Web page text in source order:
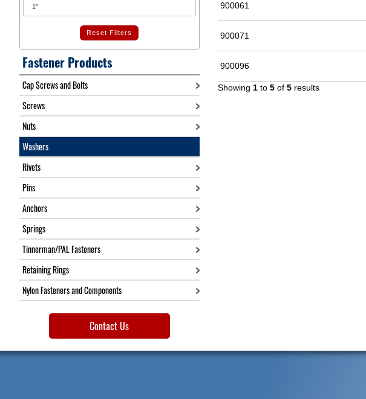
900061
900071
900096
Showing 1to 5of 5results
1"
Reset Filters
Fastener Products
Cap Screws and Bolts
Screws
Nuts
Washers
Rivets
Pins
Anchors
Springs
Tinnerman/PAL Fasteners
Retaining Rings
Nylon Fasteners and Components
Contact Us